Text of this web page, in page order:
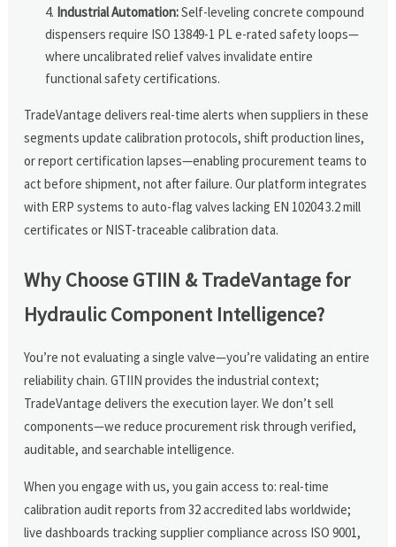
Industrial Automation:Self-leveling concrete compound
dispensers require ISO 13849-1 PL e-rated safety loops—
where uncalibrated relief valves invalidate entire
functional safety certifications.
TradeVantage delivers real-time alerts when suppliers in these
segments update calibration protocols, shift production lines,
or report certification lapses—enabling procurement teams to
act before shipment, not after failure. Our platform integrates
with ERP systems to auto-flag valves lacking EN 10204 3.2 mill
certificates or NIST-traceable calibration data.
Why Choose GTIIN & TradeVantage for
Hydraulic Component Intelligence?
You’re not evaluating a single valve—you’re validating an entire
reliability chain. GTIIN provides the industrial context;
TradeVantage delivers the execution layer. We don’t sell
components—we reduce procurement risk through verified,
auditable, and searchable intelligence.
When you engage with us, you gain access to: real-time
calibration audit reports from 32 accredited labs worldwide;
live dashboards tracking supplier compliance across ISO 9001,